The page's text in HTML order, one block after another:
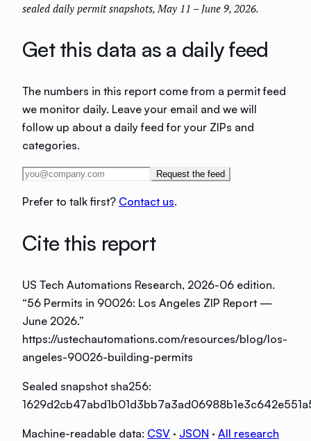
sealed daily permit snapshots, May 11 – June 9, 2026.
Get this data as a daily feed
The numbers in this report come from a permit feed
we monitor daily. Leave your email and we will
follow up about a daily feed for your ZIPs and
categories.
Request the feed
Prefer to talk first? Contact us.
Cite this report
US Tech Automations Research, 2026-06 edition.
“56 Permits in 90026: Los Angeles ZIP Report —
June 2026.”
https://ustechautomations.com/resources/blog/los-
angeles-90026-building-permits
Sealed snapshot sha256:
Machine-readable data: CSV · JSON · All research